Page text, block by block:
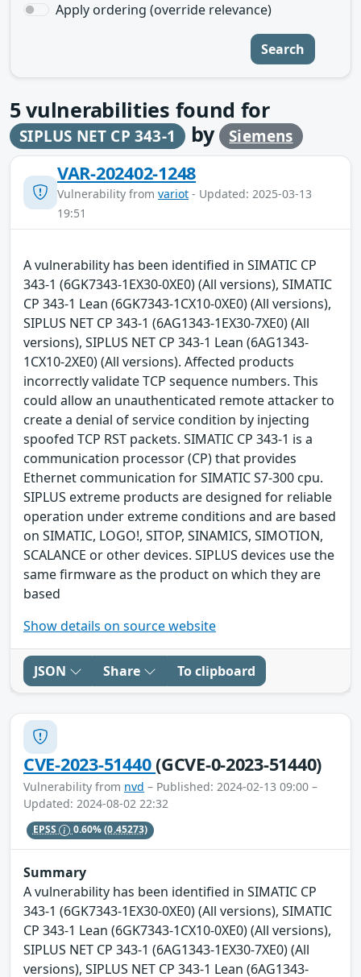
Apply ordering (override relevance)
Search
5vulnerabilities found for
SIPLUS NET CP 343-1 by Siemens
VAR-202402-1248
Vulnerability from variot - Updated: 2025-03-13
19:51
A vulnerability has been identified in SIMATIC CP
343-1 (6GK7343-1EX30-0XE0) (All versions), SIMATIC
CP 343-1 Lean (6GK7343-1CX10-0XE0) (All versions),
SIPLUS NET CP 343-1 (6AG1343-1EX30-7XE0) (All
versions), SIPLUS NET CP 343-1 Lean (6AG1343-
1CX10-2XE0) (All versions). Affected products
incorrectly validate TCP sequence numbers. This
could allow an unauthenticated remote attacker to
create a denial of service condition by injecting
spoofed TCP RST packets. SIMATIC CP 343-1 is a
communication processor (CP) that provides
Ethernet communication for SIMATIC S7-300 cpu.
SIPLUS extreme products are designed for reliable
operation under extreme conditions and are based
on SIMATIC, LOGO!, SITOP, SINAMICS, SIMOTION,
SCALANCE or other devices. SIPLUS devices use the
same firmware as the product on which they are
based
Show details on source website
JSON Share To clipboard
CVE-2023-51440(GCVE-0-2023-51440)
Vulnerability from nvd – Published: 2024-02-13 09:00 –
Updated: 2024-08-02 22:32
EPSS 0.60%(0.45273)
Summary
A vulnerability has been identified in SIMATIC CP
343-1 (6GK7343-1EX30-0XE0) (All versions), SIMATIC
CP 343-1 Lean (6GK7343-1CX10-0XE0) (All versions),
SIPLUS NET CP 343-1 (6AG1343-1EX30-7XE0) (All
versions), SIPLUS NET CP 343-1 Lean (6AG1343-